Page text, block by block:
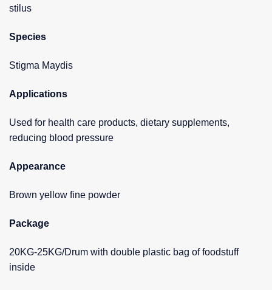
stilus
Species
Stigma Maydis
Applications
Used for health care products, dietary supplements,
reducing blood pressure
Appearance
Brown yellow fine powder
Package
20KG-25KG/Drum with double plastic bag of foodstuff
inside